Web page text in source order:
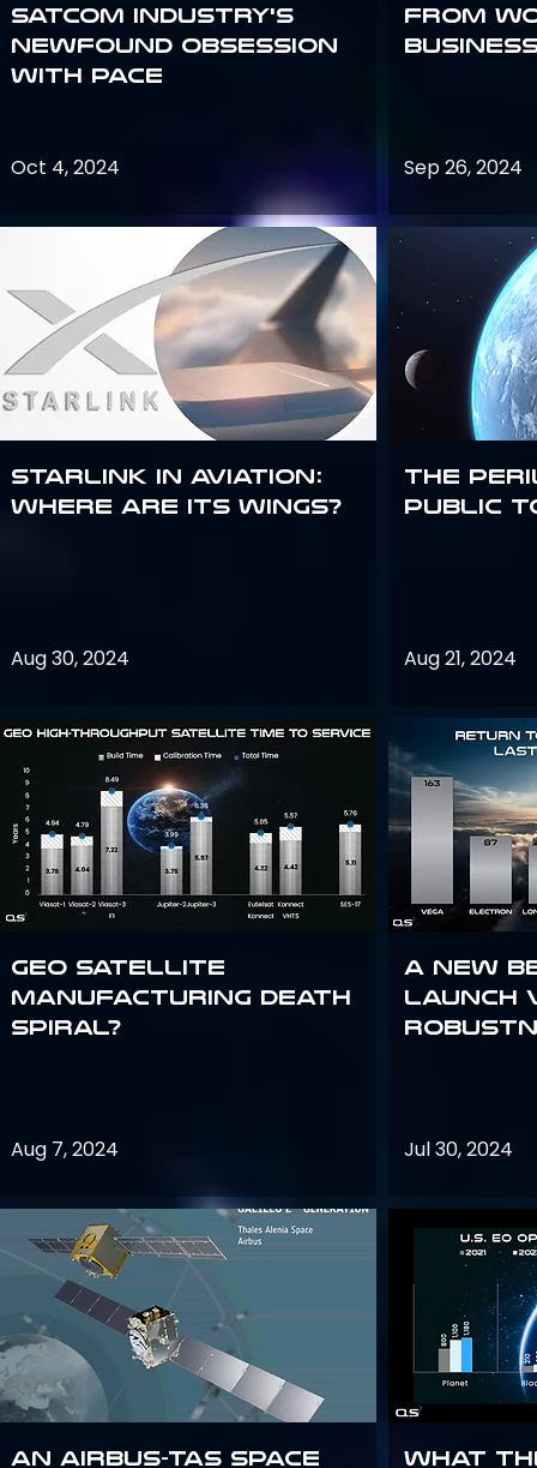
satcom industry's
newfound obsession
with PACE
Oct 4, 2024
Starlink in aviation:
where are its wings?
Aug 30, 2024
GEO Satellite
Manufacturing Death
Spiral?
Aug 7, 2024
An Airbus-TAS Space
from
Sep 26, 2024
The
public
Aug 21, 2024
A New
Launch
Jul 30, 2024
What